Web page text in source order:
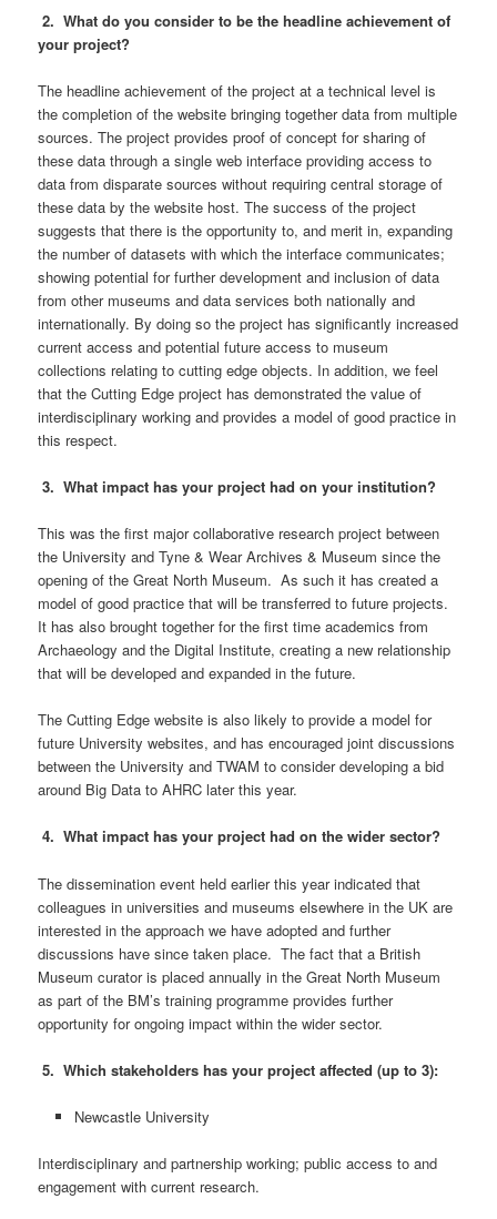
2. What do you consider to be the headline achievement of
your project?
The headline achievement of the project at a technical level is
the completion of the website bringing together data from multiple
sources. The project provides proof of concept for sharing of
these data through a single web interface providing access to
data from disparate sources without requiring central storage of
these data by the website host. The success of the project
suggests that there is the opportunity to, and merit in, expanding
the number of datasets with which the interface communicates;
showing potential for further development and inclusion of data
from other museums and data services both nationally and
internationally. By doing so the project has significantly increased
current access and potential future access to museum
collections relating to cutting edge objects. In addition, we feel
that the Cutting Edge project has demonstrated the value of
interdisciplinary working and provides a model of good practice in
this respect.
3. What impact has your project had on your institution?
This was the first major collaborative research project between
the University and Tyne & Wear Archives & Museum since the
opening of the Great North Museum. As such it has created a
model of good practice that will be transferred to future projects.
It has also brought together for the first time academics from
Archaeology and the Digital Institute, creating a new relationship
that will be developed and expanded in the future.
The Cutting Edge website is also likely to provide a model for
future University websites, and has encouraged joint discussions
between the University and TWAM to consider developing a bid
around Big Data to AHRC later this year.
4. What impact has your project had on the wider sector?
The dissemination event held earlier this year indicated that
colleagues in universities and museums elsewhere in the UK are
interested in the approach we have adopted and further
discussions have since taken place. The fact that a British
Museum curator is placed annually in the Great North Museum
as part of the BM’s training programme provides further
opportunity for ongoing impact within the wider sector.
5. Which stakeholders has your project affected (up to 3):
Newcastle University
Interdisciplinary and partnership working; public access to and
engagement with current research.